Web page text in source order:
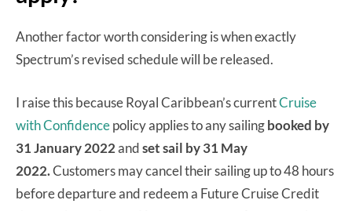
Another factor worth considering is when exactly
Spectrum’s revised schedule will be released.
I raise this because Royal Caribbean’s currentCruise
with Confidencepolicy applies to any sailingbooked by
31 January 2022andset sail by 31 May
2022.Customers may cancel their sailing up to 48 hours
before departure and redeem a Future Cruise Credit